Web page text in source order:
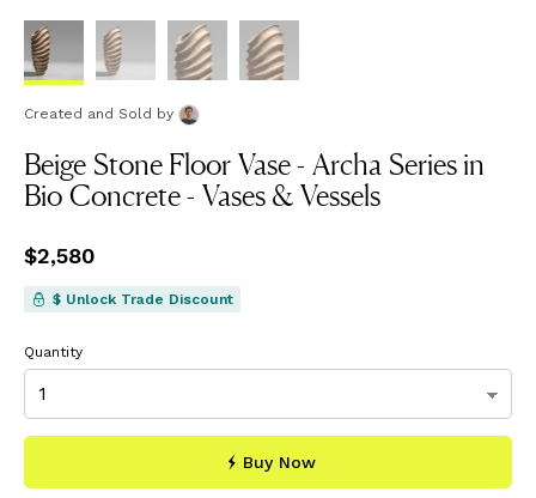
Created and Sold by
Beige Stone Floor Vase - Archa Series in
Bio Concrete - Vases & Vessels
Price$2,580
$2,580
$ Unlock Trade Discount
Quantity
Buy Now